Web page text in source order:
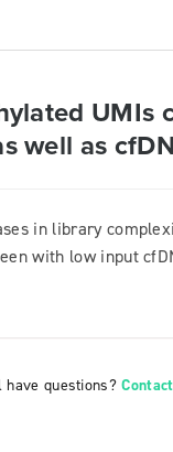
UMIs
well as
in library
with low input
have questions?